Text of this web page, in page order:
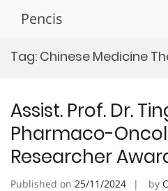
Pencis
Tag: Chinese Medicine
Assist. Prof. Dr.
Pharmaco-
Researcher
Published on 25/11/2024 by